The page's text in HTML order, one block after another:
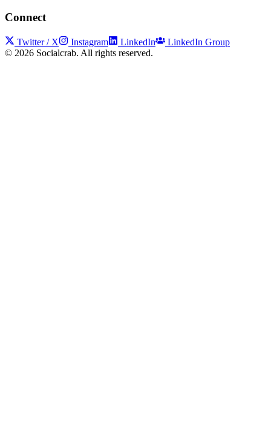
Connect
Twitter / X Instagram LinkedIn
LinkedIn Group
© 2026 Socialcrab. All rights reserved.